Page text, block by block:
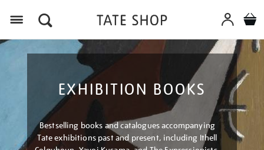
EXHIBITION BOOKS
Bestselling books and catalogues accompanying
Tate exhibitions past and present, including Ithell